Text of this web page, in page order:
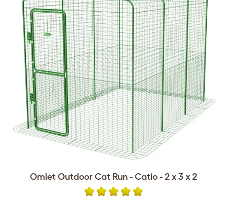
Omlet Outdoor Cat Run - Catio - 2 x 3 x 2